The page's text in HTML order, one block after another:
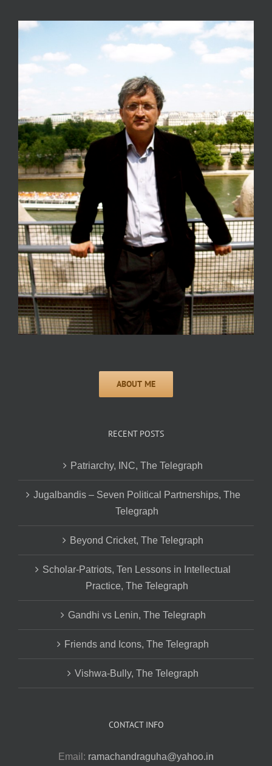
RECENT POSTS
Patriarchy, INC, The Telegraph
Jugalbandis – Seven Political Partnerships, The
Telegraph
Beyond Cricket, The Telegraph
Scholar-Patriots, Ten Lessons in Intellectual
Practice, The Telegraph
Gandhi vs Lenin, The Telegraph
Friends and Icons, The Telegraph
Vishwa-Bully, The Telegraph
CONTACT INFO
Email: ramachandraguha@yahoo.in